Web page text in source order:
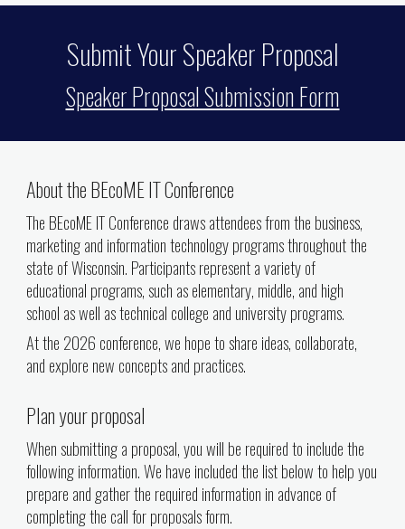
Submit Your Speaker Proposal
Speaker Proposal Submission Form
About the BEcoME IT Conference
The BEcoME IT Conference draws attendees from the business,
marketing and information technology programs throughout the
state of Wisconsin. Participants represent a variety of
educational programs, such as elementary, middle, and high
school as well as technical college and university programs.
At the 2026 conference, we hope to share ideas, collaborate,
and explore new concepts and practices.
Plan your proposal
When submitting a proposal, you will be required to include the
following information. We have included the list below to help you
prepare and gather the required information in advance of
completing the call forproposals form.